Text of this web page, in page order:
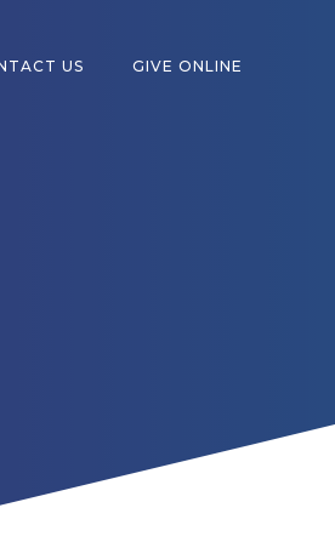
US GIVE ONLINE